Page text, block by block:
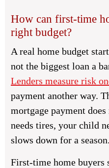
How can first-time
right budget?
A real home budget
not the biggest loan a
Lenders measure risk
payment another way.
mortgage payment
needs tires, your child
slows down for a season.
First-time home buyers